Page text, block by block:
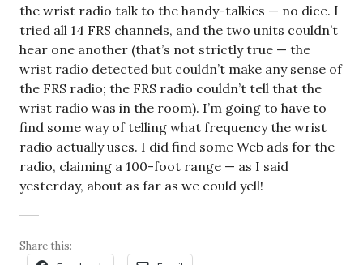
the wrist radio talk to the handy-talkies — no dice. I
tried all 14 FRS channels, and the two units couldn’t
hear one another (that’s not strictly true — the
wrist radio detected but couldn’t make any sense of
the FRS radio; the FRS radio couldn’t tell that the
wrist radio was in the room). I’m going to have to
find some way of telling what frequency the wrist
radio actually uses. I did find some Web ads for the
radio, claiming a 100-foot range — as I said
yesterday, about as far as we could yell!
Share this: